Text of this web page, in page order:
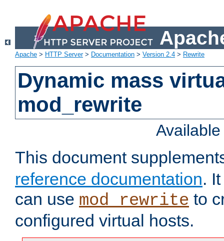
Apache > HTTP Server> Documentation > Version 2.4 > Rewrite
Dynamic mass
mod_rewrite
This document
reference documentation.
can use mod_rewrite to
configured virtual hosts.